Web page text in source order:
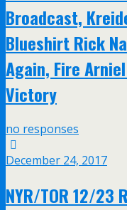
Broadcast,
Blueshirt Rick
Again, Fire
Victory
no responses
December 24, 2017
NYR/TOR 12/23